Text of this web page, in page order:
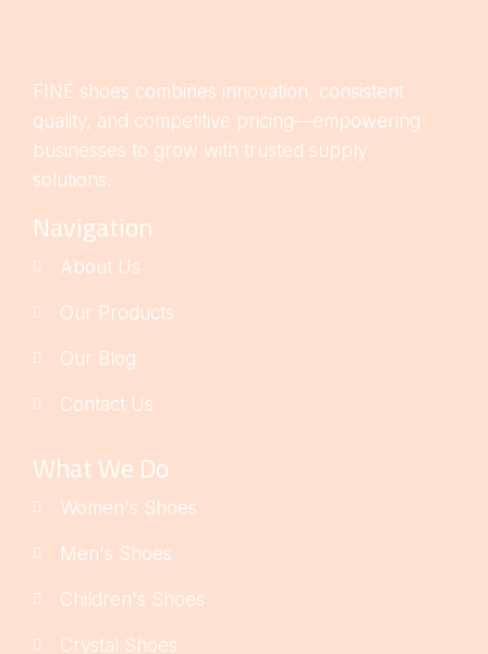
FINE shoes combines innovation, consistent
quality, and competitive pricing—empowering
businesses to grow with trusted supply
solutions.
Navigation
About Us
Our Products
Our Blog
Contact Us
What We Do
Women's Shoes
Men's Shoes
Children's Shoes
Crystal Shoes